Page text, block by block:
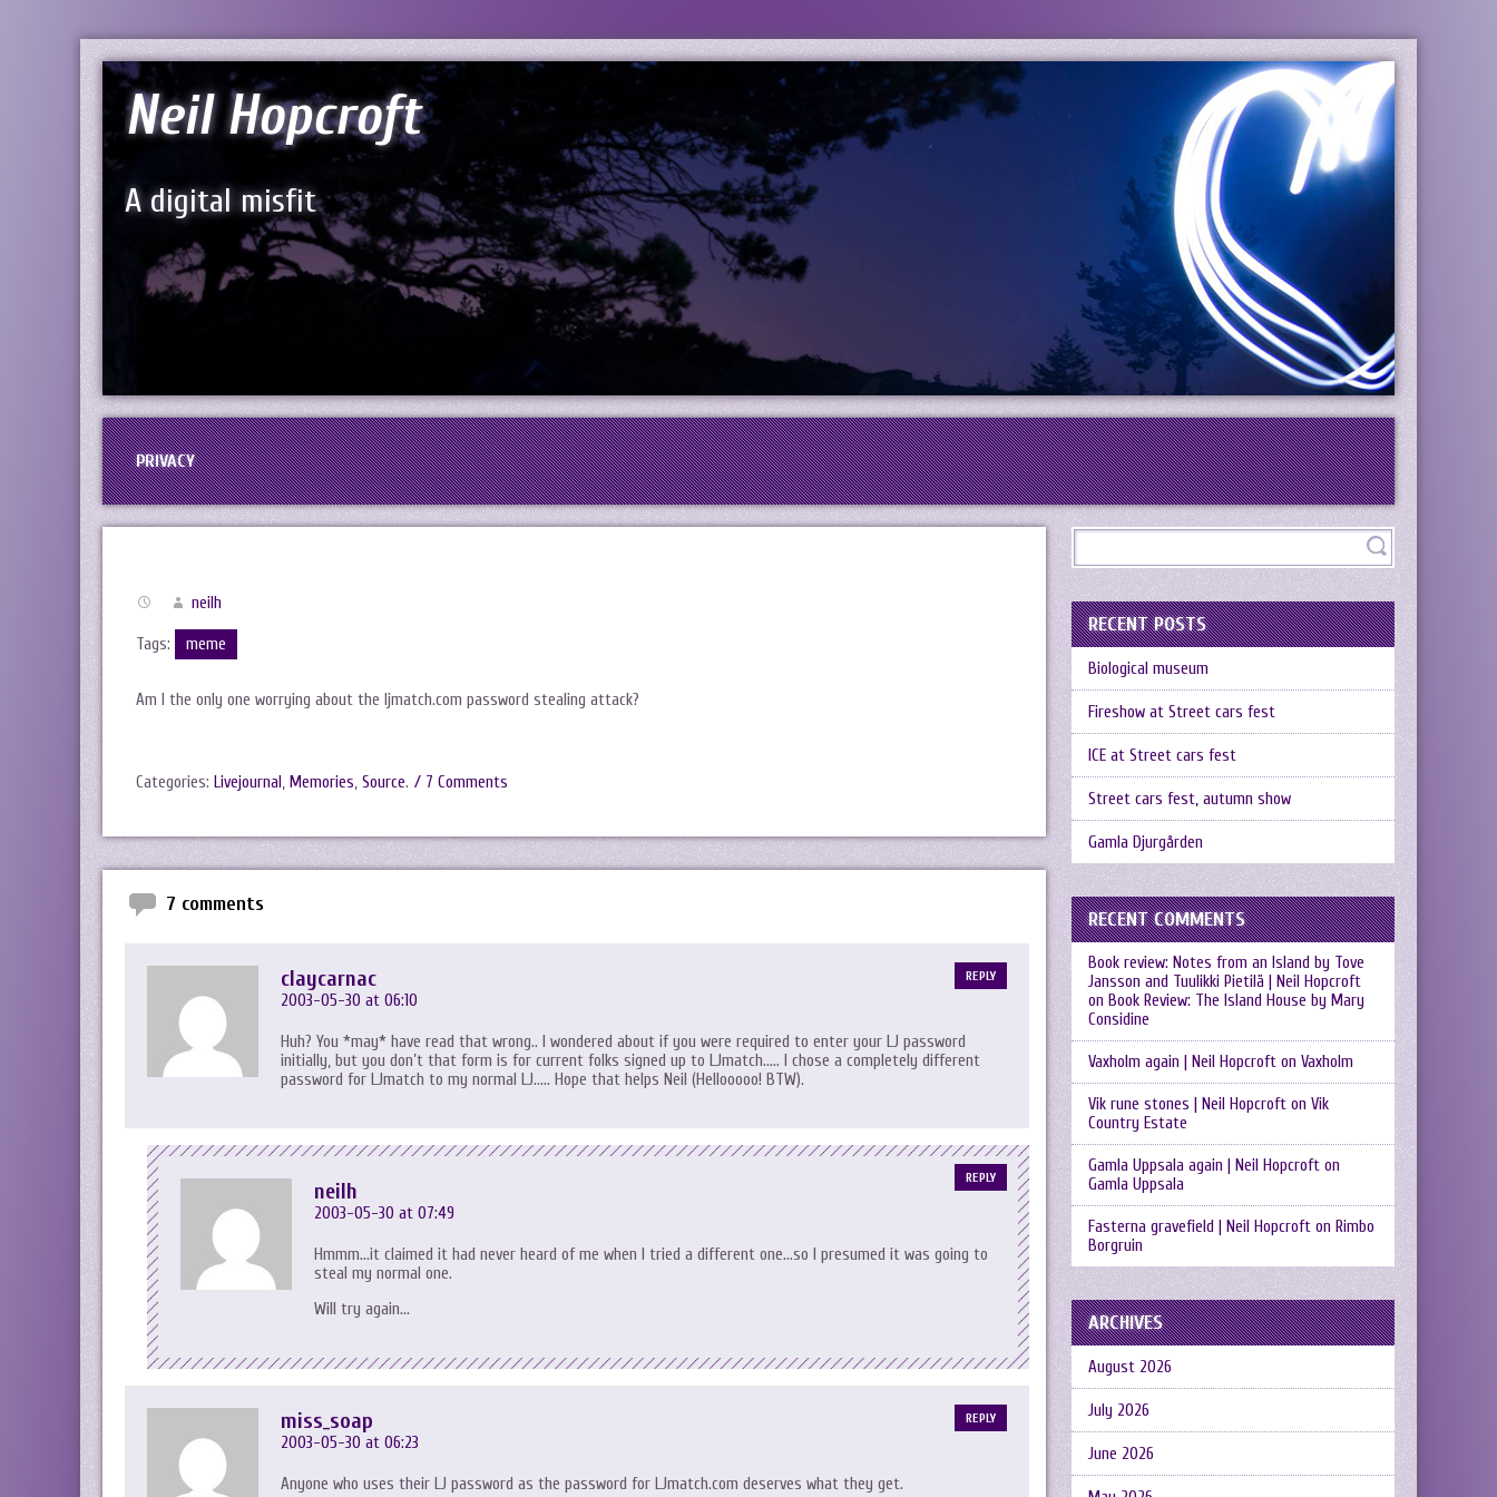
Neil Hopcroft
A digital misfit
PRIVACY
neilh
Tags: meme
Am I the only one worrying about the ljmatch.com password stealing attack?
Categories: Livejournal , Memories, Source. / 7 Comments
7 comments
claycarnac
2003-05-30 at 06:10
Huh? You *may* have read that wrong.. I wondered about if you were required to enter your LJ password
initially, but you don’t that form is for current folks signed up to LJmatch….. I chose a completely different
password for LJmatch to my normal LJ….. Hope that helps Neil (Hellooooo! BTW).
REPLY
neilh
2003-05-30 at 07:49
Hmmm…it claimed it had never heard of me when I tried a different one…so I presumed it was going to
steal my normal one.
Will try again…
REPLY
miss_soap
2003-05-30 at 06:23
Anyone who uses their LJ password as the password for LJmatch.com deserves what they get.
REPLY
RECENT POSTS
Biological museum
Fireshow at Street cars fest
ICE at Street cars fest
Street cars fest, autumn show
Gamla Djurgården
RECENT COMMENTS
Book review: Notes from an Island by Tove
Jansson and Tuulikki Pietilä | Neil Hopcroft
on Book Review: The Island House by Mary
Considine
Vaxholm again | Neil Hopcroft on Vaxholm
Vik rune stones | Neil Hopcroft on Vik
Country Estate
Gamla Uppsala again | Neil Hopcroft on
Gamla Uppsala
Fasterna gravefield | Neil Hopcroft on Rimbo
Borgruin
ARCHIVES
August 2026
July 2026
June 2026